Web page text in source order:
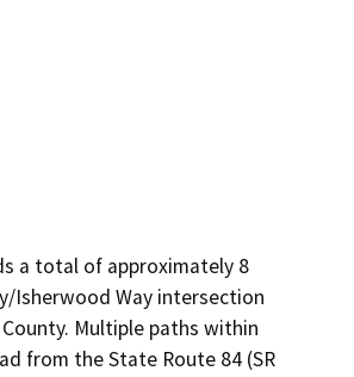
a total of approximately 8
Isherwood Way intersection
Multiple paths within
from the State Route 84 (SR